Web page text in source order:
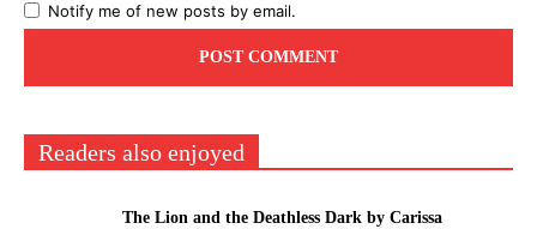
Notify me of new posts by email.
Readers also enjoyed
The Lion and the Deathless Dark by Carissa